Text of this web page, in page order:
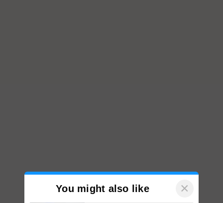
You might also like ×